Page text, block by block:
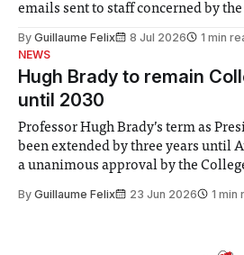
emails sent to staff concerned by
identified a need to improve “value
By Guillaume Felix 8 Jul 2026
1 min
NEWS
Hugh Brady to remain
until 2030
Professor Hugh Brady’s term as
been extended by three years until
a unanimous approval by the College
Search Committee commissioned
By Guillaume Felix 23 Jun 2026 1 min